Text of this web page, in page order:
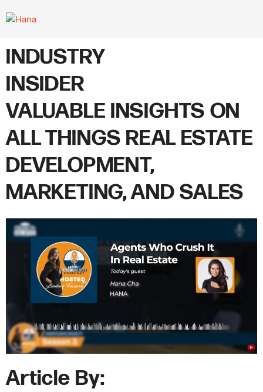
to
INDUSTRY
INSIDER
VALUABLE INSIGHTS ON
ALL THINGS REAL ESTATE
DEVELOPMENT,
MARKETING, AND SALES
Article By: